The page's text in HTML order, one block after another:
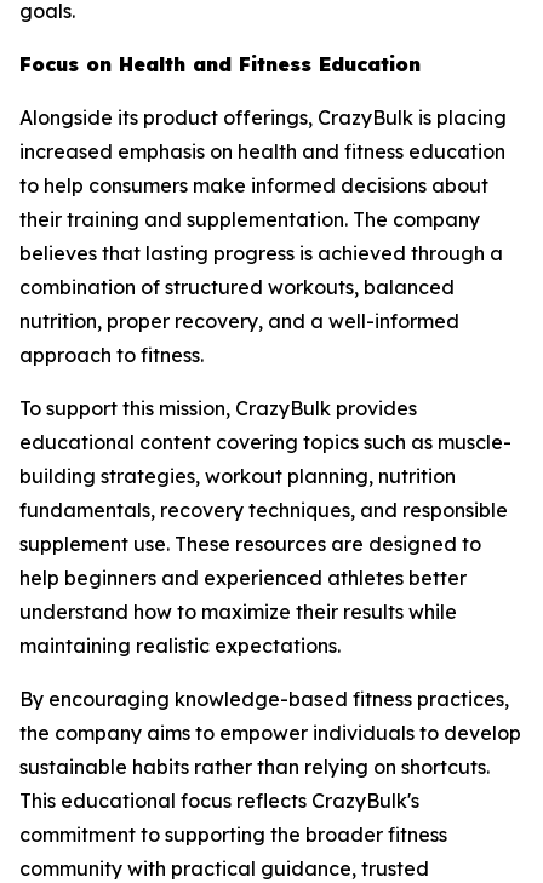
goals.
Focus on Health and Fitness Education
Alongside its product offerings, CrazyBulk is placing
increased emphasis on health and fitness education
to help consumers make informed decisions about
their training and supplementation. The company
believes that lasting progress is achieved through a
combination of structured workouts, balanced
nutrition, proper recovery, and a well-informed
approach to fitness.
To support this mission, CrazyBulk provides
educational content covering topics such as muscle-
building strategies, workout planning, nutrition
fundamentals, recovery techniques, and responsible
supplement use. These resources are designed to
help beginners and experienced athletes better
understand how to maximize their results while
maintaining realistic expectations.
By encouraging knowledge-based fitness practices,
the company aims to empower individuals to develop
sustainable habits rather than relying on shortcuts.
This educational focus reflects CrazyBulk's
commitment to supporting the broader fitness
community with practical guidance, trusted